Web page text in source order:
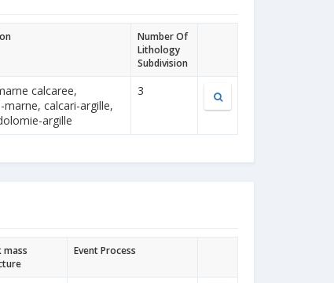
Number Of
Lithology
Subdivision
calcaree,
calcari-argille,
argille
3
mass
Event Process